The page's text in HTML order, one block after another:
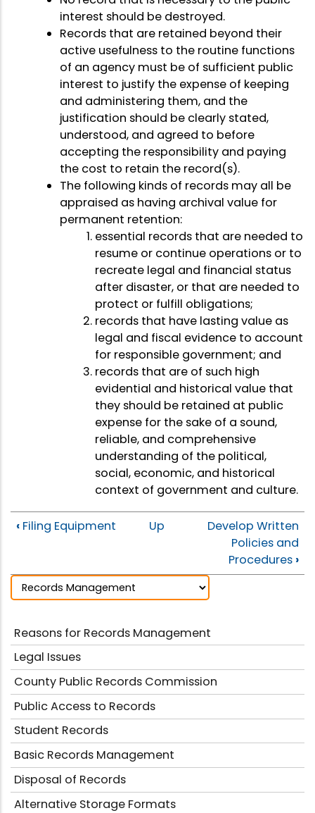
interest should be destroyed.
Records that are retained beyond their
active usefulness to the routine functions
of an agency must be of sufficient public
interest to justify the expense of keeping
and administering them, and the
justification should be clearly stated,
understood, and agreed to before
accepting the responsibility and paying
the cost to retain the record(s).
The following kinds of records may all be
appraised as having archival value for
permanent retention:
essential records that are needed to
resume or continue operations or to
recreate legal and financial status
after disaster, or that are needed to
protect or fulfill obligations;
records that have lasting value as
legal and fiscal evidence to account
for responsible government; and
records that are of such high
evidential and historical value that
they should be retained at public
expense for the sake of a sound,
reliable, and comprehensive
understanding of the political,
social, economic, and historical
context of government and culture.
‹ Filing Equipment Up
Develop Written
Policies and
Procedures ›
Reasons for Records Management
Legal Issues
County Public Records Commission
Public Access to Records
Student Records
Basic Records Management
Disposal of Records
Alternative Storage Formats